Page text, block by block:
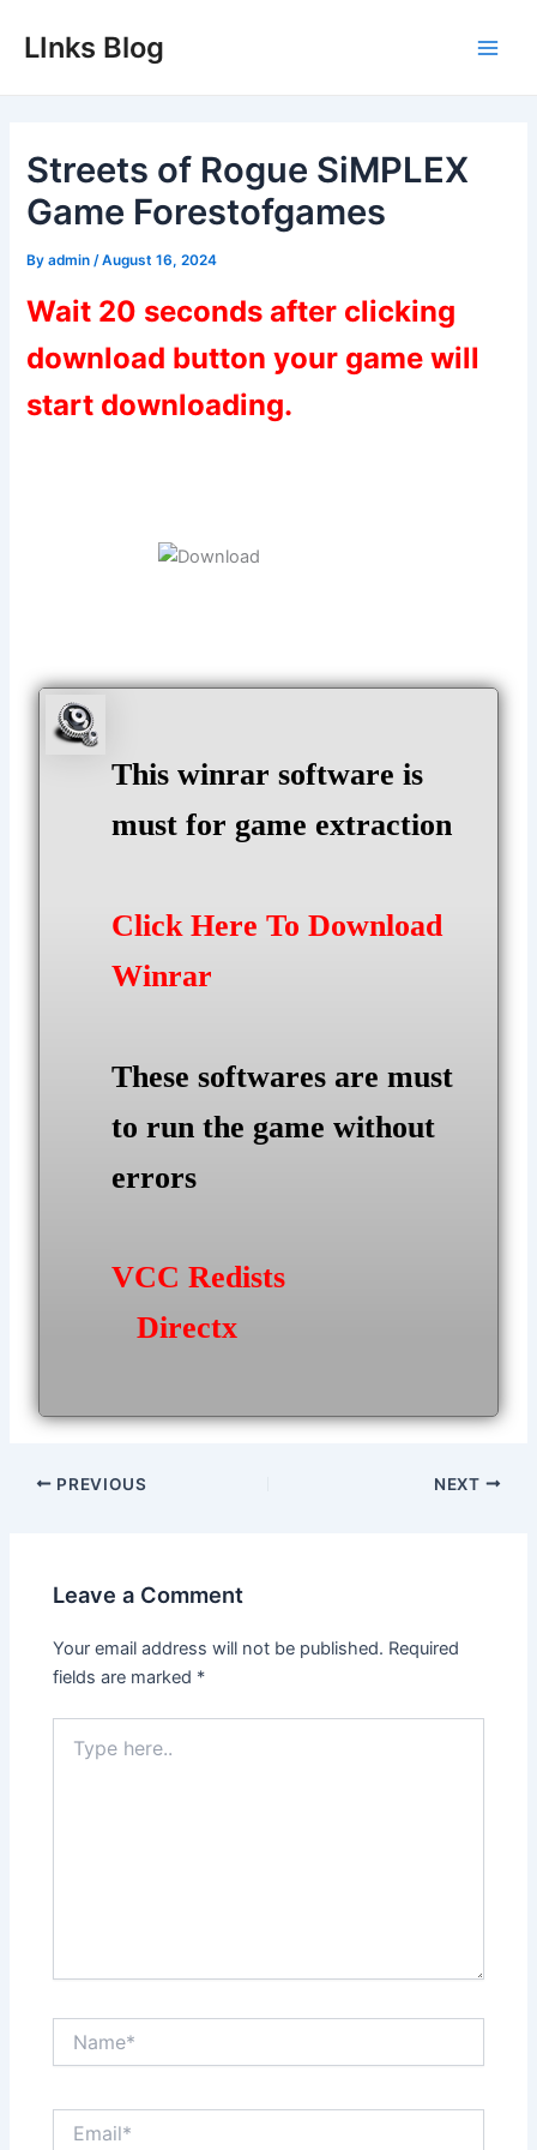
LInks Blog
Streets of Rogue SiMPLEX
Game Forestofgames
Byadmin /August 16, 2024
Wait 20 seconds after clicking
download button your game will
start downloading.
This winrar software is
must for game extraction
Click Here To Download
Winrar
These softwares are must
to run the game without
errors
VCC Redists
Directx
Post
PREVIOUS NEXT
Leave a Comment
Your email address will not be published. Required
fields are marked *
here..